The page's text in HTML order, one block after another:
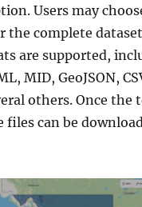
Users may
the complete
are supported,
MID, GeoJSON,
others. Once the
files can be